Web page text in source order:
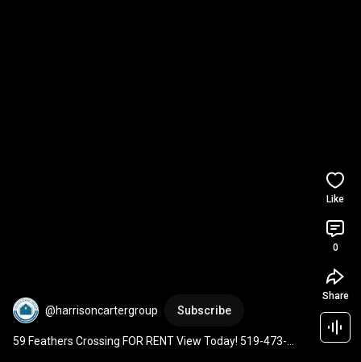
@harrisoncartergroup Subscribe
59 Feathers Crossing FOR RENT View Today! 519-473-
Like
0
Share